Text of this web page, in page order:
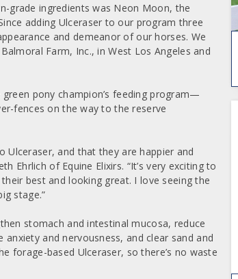
grade ingredients was Neon Moon, the
adding Ulceraser to our program three
and demeanor of our horses. We
Farm, Inc., in West Los Angeles and
pony champion’s feeding program—
fences on the way to the reserve
and that they are happier and
Ehrlich of Equine Elixirs. “It’s very exciting to
best and looking great. I love seeing the
stage.”
stomach and intestinal mucosa, reduce
and nervousness, and clear sand and
forage-based Ulceraser, so there’s no waste